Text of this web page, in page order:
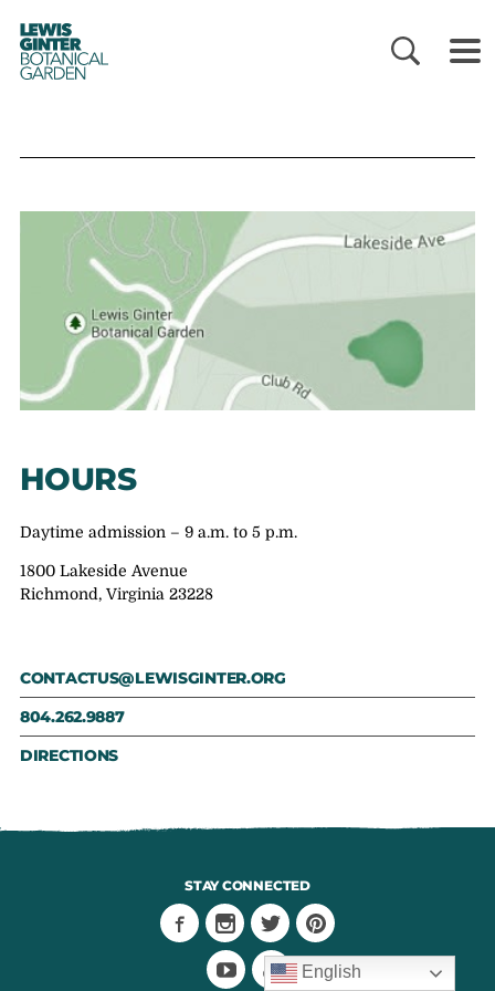
LEWIS
GINTER
BOTANICAL
GARDEN
HOURS
Daytime admission – 9 a.m. to 5 p.m.
1800 Lakeside Avenue
Richmond, Virginia 23228
CONTACTUS@LEWISGINTER.ORG
804.262.9887
DIRECTIONS
STAY CONNECTED
English